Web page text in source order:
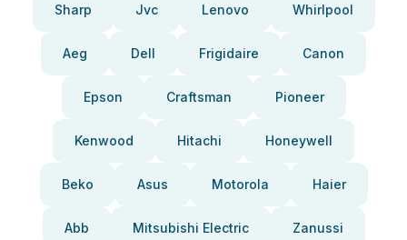
Sharp Jvc Lenovo Whirlpool
Aeg Dell Frigidaire Canon
Epson Craftsman Pioneer
Kenwood Hitachi Honeywell
Beko Asus Motorola Haier
Abb Mitsubishi Electric Zanussi